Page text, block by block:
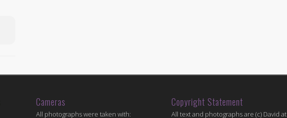
Cameras
All photographs were taken with:
Copyright Statement
All text and photographs are (c) David at